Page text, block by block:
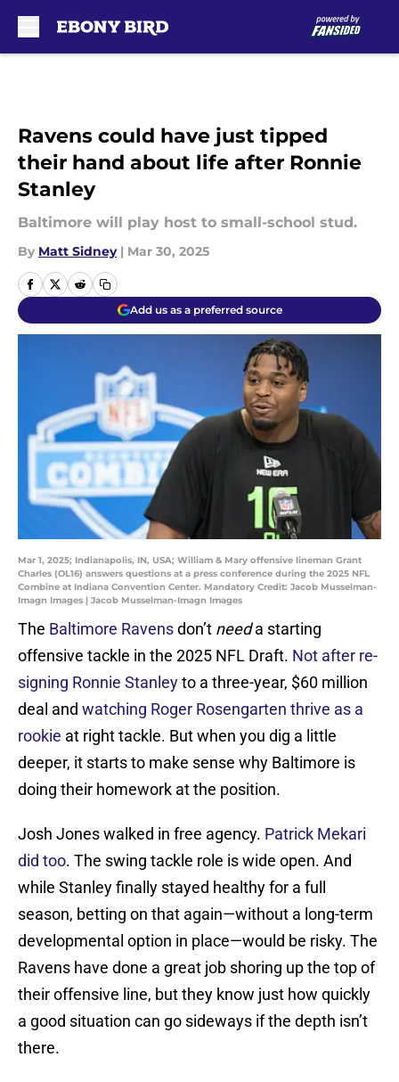
Ravens could have just tipped
their hand about life after Ronnie
Stanley
Baltimore will play host to small-school stud.
By Matt Sidney | Mar 30, 2025
Add us as a preferred source
Mar 1, 2025; Indianapolis, IN, USA; William & Mary offensive lineman Grant
Charles (OL16) answers questions at a press conference during the 2025 NFL
Combine at Indiana Convention Center. Mandatory Credit: Jacob Musselman-
Imagn Images | Jacob Musselman-Imagn Images
The Baltimore Ravensdon’t needa starting
offensive tackle in the 2025 NFL Draft. Not after re-
signing Ronnie Stanleyto a three-year, $60 million
deal and watching Roger Rosengarten thrive as a
rookie at right tackle. But when you dig a little
deeper, it starts to make sense why Baltimore is
doing their homework at the position.
Josh Jones walked in free agency. Patrick Mekari
did too. The swing tackle role is wide open. And
while Stanley finally stayed healthy for a full
season, betting on that again—without a long-term
developmental option in place—would be risky. The
Ravens have done a great job shoring up the top of
their offensive line, but they know just how quickly
a good situation can go sideways if the depth isn’t
there.